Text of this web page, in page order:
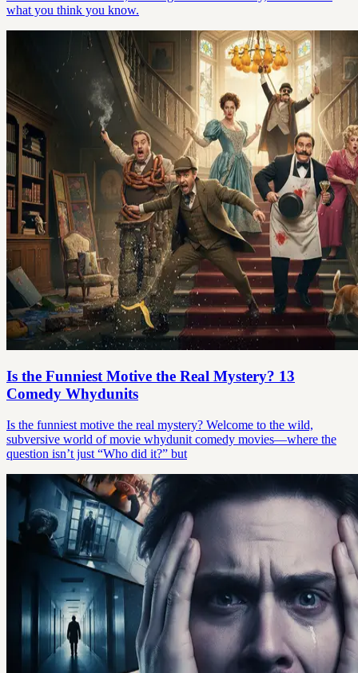
what you think you know.
Is the Funniest Motive the Real Mystery? 13
Comedy Whydunits
Is the funniest motive the real mystery? Welcome to the wild,
subversive world of movie whydunit comedy movies—where the
question isn’t just “Who did it?” but